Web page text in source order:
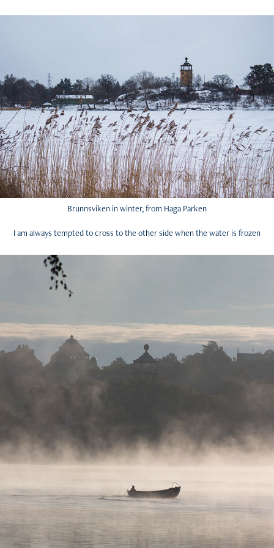
Brunnsviken in winter, from Haga Parken
I am always tempted to cross to the other side when the water is frozen